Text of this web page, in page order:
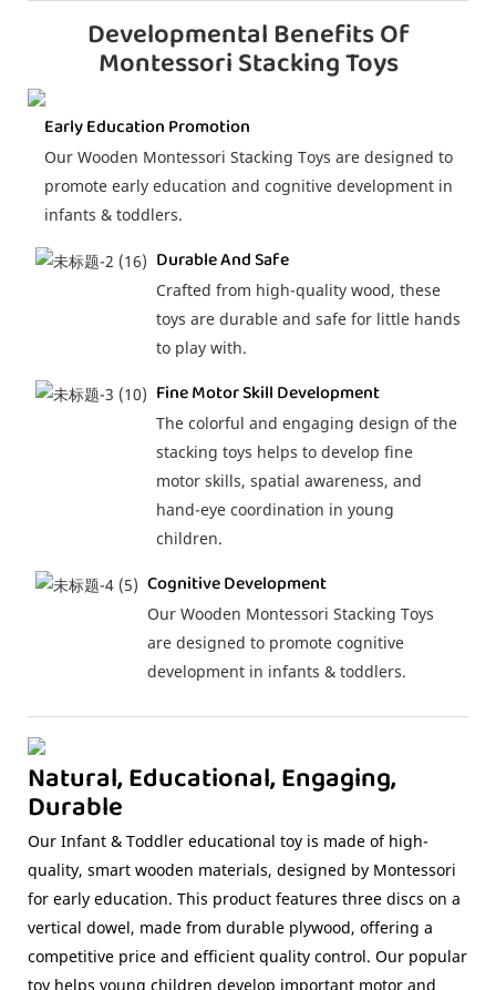
Developmental Benefits Of
Montessori Stacking Toys
Early Education Promotion
Our Wooden Montessori Stacking Toys are designed to
promote early education and cognitive development in
infants & toddlers.
Durable And Safe
Crafted from high-quality wood, these
toys are durable and safe for little hands
to play with.
Fine Motor Skill Development
The colorful and engaging design of the
stacking toys helps to develop fine
motor skills, spatial awareness, and
hand-eye coordination in young
children.
Cognitive Development
Our Wooden Montessori Stacking Toys
are designed to promote cognitive
development in infants & toddlers.
Natural, Educational, Engaging,
Durable
Our Infant & Toddler educational toy is made of high-
quality, smart wooden materials, designed by Montessori
for early education. This product features three discs on a
vertical dowel, made from durable plywood, offering a
competitive price and efficient quality control. Our popular
toy helps young children develop important motor and